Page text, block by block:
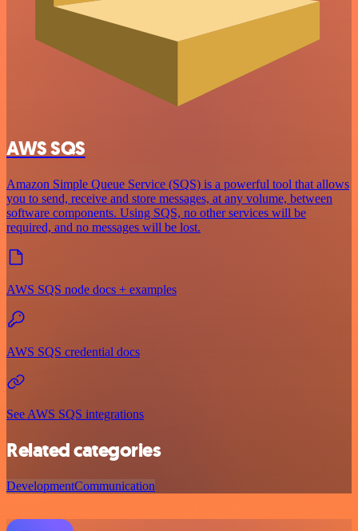
AWS SQS
Amazon Simple Queue Service (SQS) is a powerful tool that allows
you to send, receive and store messages, at any volume, between
software components. Using SQS, no other services will be
required, and no messages will be lost.
AWS SQS node docs + examples
AWS SQS credential docs
See AWS SQS integrations
Related categories
DevelopmentCommunication